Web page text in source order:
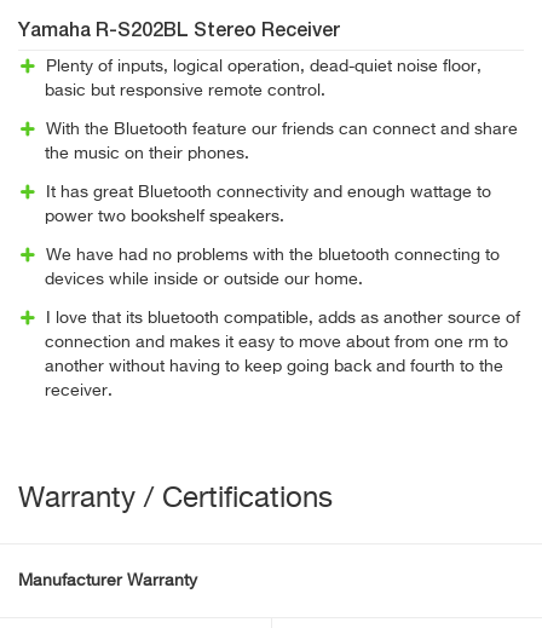
Yamaha R-S202BL Stereo Receiver
Plenty of inputs, logical operation, dead-quiet noise floor,
basic but responsive remote control.
With the Bluetooth feature our friends can connect and share
the music on their phones.
It has great Bluetooth connectivity and enough wattage to
power two bookshelf speakers.
We have had no problems with the bluetooth connecting to
devices while inside or outside our home.
I love that its bluetooth compatible, adds as another source of
connection and makes it easy to move about from one rm to
another without having to keep going back and fourth to the
receiver.
Warranty / Certifications
Manufacturer Warranty